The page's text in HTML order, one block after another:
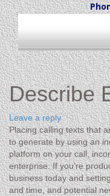
Describe
Leave a reply
Placing calling texts that
to generate by using an
platform on your call,
enterprise. If you’re
business today and
and time, and potential